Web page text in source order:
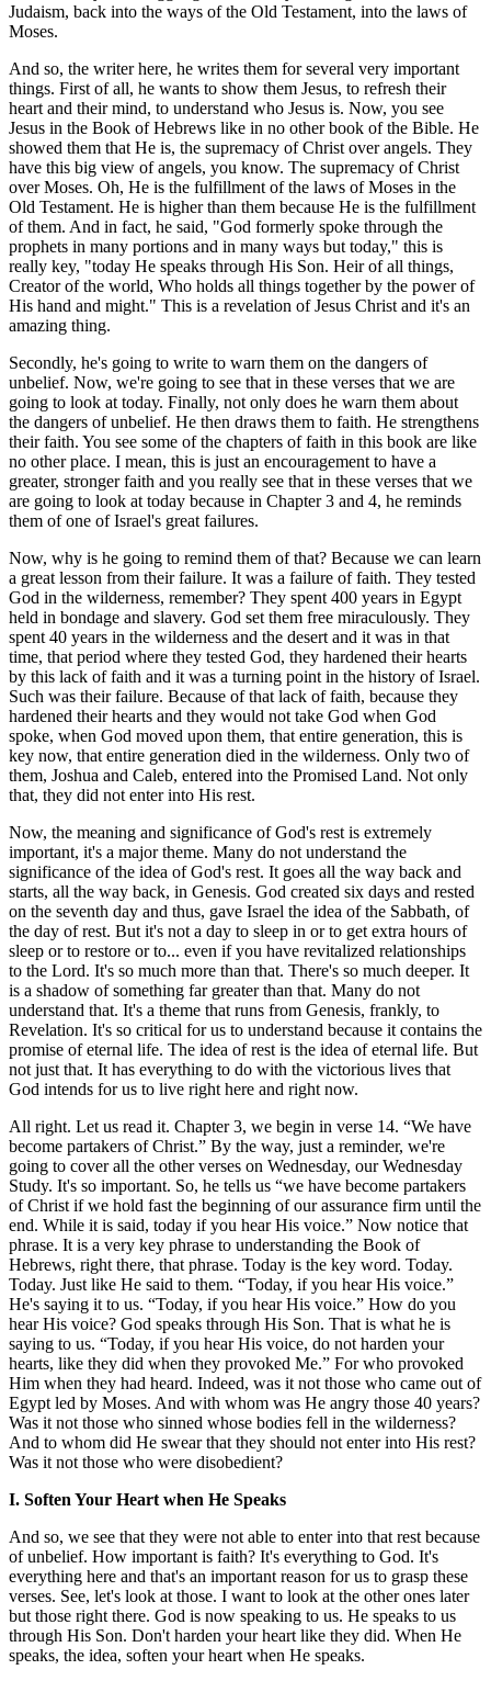
Judaism, back into the ways of the Old Testament, into the laws of
Moses.
And so, the writer here, he writes them for several very important
things. First of all, he wants to show them Jesus, to refresh their
heart and their mind, to understand who Jesus is. Now, you see
Jesus in the Book of Hebrews like in no other book of the Bible. He
showed them that He is, the supremacy of Christ over angels. They
have this big view of angels, you know. The supremacy of Christ
over Moses. Oh, He is the fulfillment of the laws of Moses in the
Old Testament. He is higher than them because He is the fulfillment
of them. And in fact, he said, "God formerly spoke through the
prophets in many portions and in many ways but today," this is
really key, "today He speaks through His Son. Heir of all things,
Creator of the world, Who holds all things together by the power of
His hand and might." This is a revelation of Jesus Christ and it's an
amazing thing.
Secondly, he's going to write to warn them on the dangers of
unbelief. Now, we're going to see that in these verses that we are
going to look at today. Finally, not only does he warn them about
the dangers of unbelief. He then draws them to faith. He strengthens
their faith. You see some of the chapters of faith in this book are like
no other place. I mean, this is just an encouragement to have a
greater, stronger faith and you really see that in these verses that we
are going to look at today because in Chapter 3 and 4, he reminds
them of one of Israel's great failures.
Now, why is he going to remind them of that? Because we can learn
a great lesson from their failure. It was a failure of faith. They tested
God in the wilderness, remember? They spent 400 years in Egypt
held in bondage and slavery. God set them free miraculously. They
spent 40 years in the wilderness and the desert and it was in that
time, that period where they tested God, they hardened their hearts
by this lack of faith and it was a turning point in the history of Israel.
Such was their failure. Because of that lack of faith, because they
hardened their hearts and they would not take God when God
spoke, when God moved upon them, that entire generation, this is
key now, that entire generation died in the wilderness. Only two of
them, Joshua and Caleb, entered into the Promised Land. Not only
that, they did not enter into His rest.
Now, the meaning and significance of God's rest is extremely
important, it's a major theme. Many do not understand the
significance of the idea of God's rest. It goes all the way back and
starts, all the way back, in Genesis. God created six days and rested
on the seventh day and thus, gave Israel the idea of the Sabbath, of
the day of rest. But it's not a day to sleep in or to get extra hours of
sleep or to restore or to... even if you have revitalized relationships
to the Lord. It's so much more than that. There's so much deeper. It
is a shadow of something far greater than that. Many do not
understand that. It's a theme that runs from Genesis, frankly, to
Revelation. It's so critical for us to understand because it contains the
promise of eternal life. The idea of rest is the idea of eternal life. But
not just that. It has everything to do with the victorious lives that
God intends for us to live right here and right now.
All right. Let us read it. Chapter 3, we begin in verse 14. “We have
become partakers of Christ.” By the way, just a reminder, we're
going to cover all the other verses on Wednesday, our Wednesday
Study. It's so important. So, he tells us “we have become partakers
of Christ if we hold fast the beginning of our assurance firm until the
end. While it is said, today if you hear His voice.” Now notice that
phrase. It is a very key phrase to understanding the Book of
Hebrews, right there, that phrase. Today is the key word. Today.
Today. Just like He said to them. “Today, if you hear His voice.”
He's saying it to us. “Today, if you hear His voice.” How do you
hear His voice? God speaks through His Son. That is what he is
saying to us. “Today, if you hear His voice, do not harden your
hearts, like they did when they provoked Me.” For who provoked
Him when they had heard. Indeed, was it not those who came out of
Egypt led by Moses. And with whom was He angry those 40 years?
Was it not those who sinned whose bodies fell in the wilderness?
And to whom did He swear that they should not enter into His rest?
Was it not those who were disobedient?
I. Soften Your Heart when He Speaks
And so, we see that they were not able to enter into that rest because
of unbelief. How important is faith? It's everything to God. It's
everything here and that's an important reason for us to grasp these
verses. See, let's look at those. I want to look at the other ones later
but those right there. God is now speaking to us. He speaks to us
through His Son. Don't harden your heart like they did. When He
speaks, the idea, soften your heart when He speaks.